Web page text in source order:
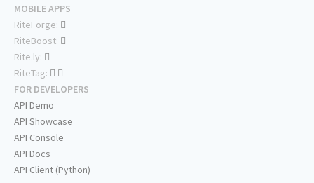
MOBILE APPS
RiteForge:
RiteBoost:
Rite.ly:
RiteTag:
FOR DEVELOPERS
API Demo
API Showcase
API Console
API Docs
API Client (Python)